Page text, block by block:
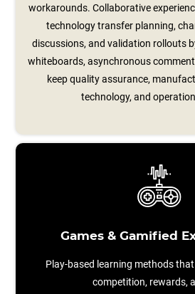
workarounds. Collaborative
technology transfer planning,
discussions, and validation rollouts
whiteboards, asynchronous
keep quality assurance,
technology, and
Games & Gamified
Play-based learning methods
competition, rewards,